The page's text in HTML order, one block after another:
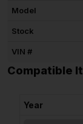
Model
Stock
VIN #
Compatible
Year